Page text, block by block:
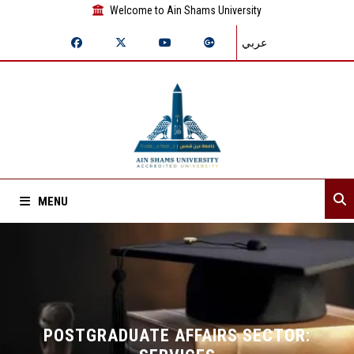
Welcome to Ain Shams University
عربي
MENU
Departments
POSTGRADUATE AFFAIRS SECTOR: